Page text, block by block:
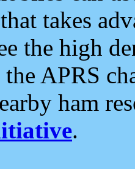
takes
the high
APRS
ham
.